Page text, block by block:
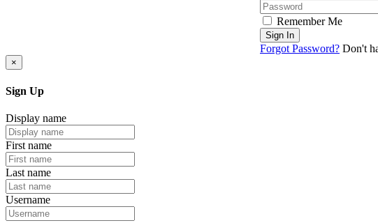
Remember Me
Sign In
Forgot Password? Don't
×
Sign Up
Display name
First name
Last name
Username